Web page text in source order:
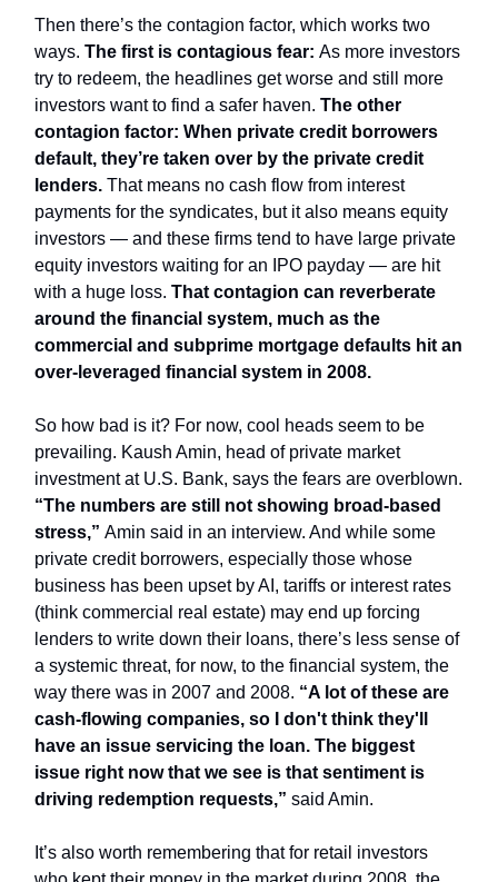
Then there’s the contagion factor, which works two
ways. The first is contagious fear: As more investors
try to redeem, the headlines get worse and still more
investors want to find a safer haven. The other
contagion factor: When private credit borrowers
default, they’re taken over by the private credit
lenders. That means no cash flow from interest
payments for the syndicates, but it also means equity
investors — and these firms tend to have large private
equity investors waiting for an IPO payday — are hit
with a huge loss. That contagion can reverberate
around the financial system, much as the
commercial and subprime mortgage defaults hit an
over-leveraged financial system in 2008.
So how bad is it? For now, cool heads seem to be
prevailing. Kaush Amin, head of private market
investment at U.S. Bank, says the fears are overblown.
“The numbers are still not showing broad-based
stress,” Amin said in an interview. And while some
private credit borrowers, especially those whose
business has been upset by AI, tariffs or interest rates
(think commercial real estate) may end up forcing
lenders to write down their loans, there’s less sense of
a systemic threat, for now, to the financial system, the
way there was in 2007 and 2008. “A lot of these are
cash-flowing companies, so I don't think they'll
have an issue servicing the loan. The biggest
issue right now that we see is that sentiment is
driving redemption requests,” said Amin.
It’s also worth remembering that for retail investors